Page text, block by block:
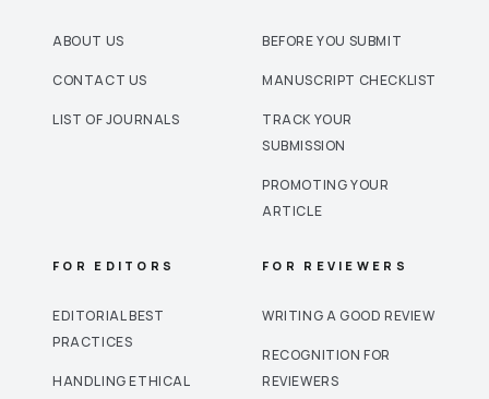
ABOUT US
CONTACT US
LIST OF JOURNALS
BEFORE YOU SUBMIT
MANUSCRIPT CHECKLIST
TRACK YOUR
SUBMISSION
PROMOTING YOUR
ARTICLE
FOR EDITORS
EDITORIAL BEST
PRACTICES
HANDLING ETHICAL
FOR REVIEWERS
WRITING A GOOD REVIEW
RECOGNITION FOR
REVIEWERS